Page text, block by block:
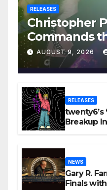
RELEASES
Christopher
Commands
House on
Funky?”
AUGUST 9, 2026
RELEASES
twenty6’s
Breakup
NEWS
Gary R.
Finals